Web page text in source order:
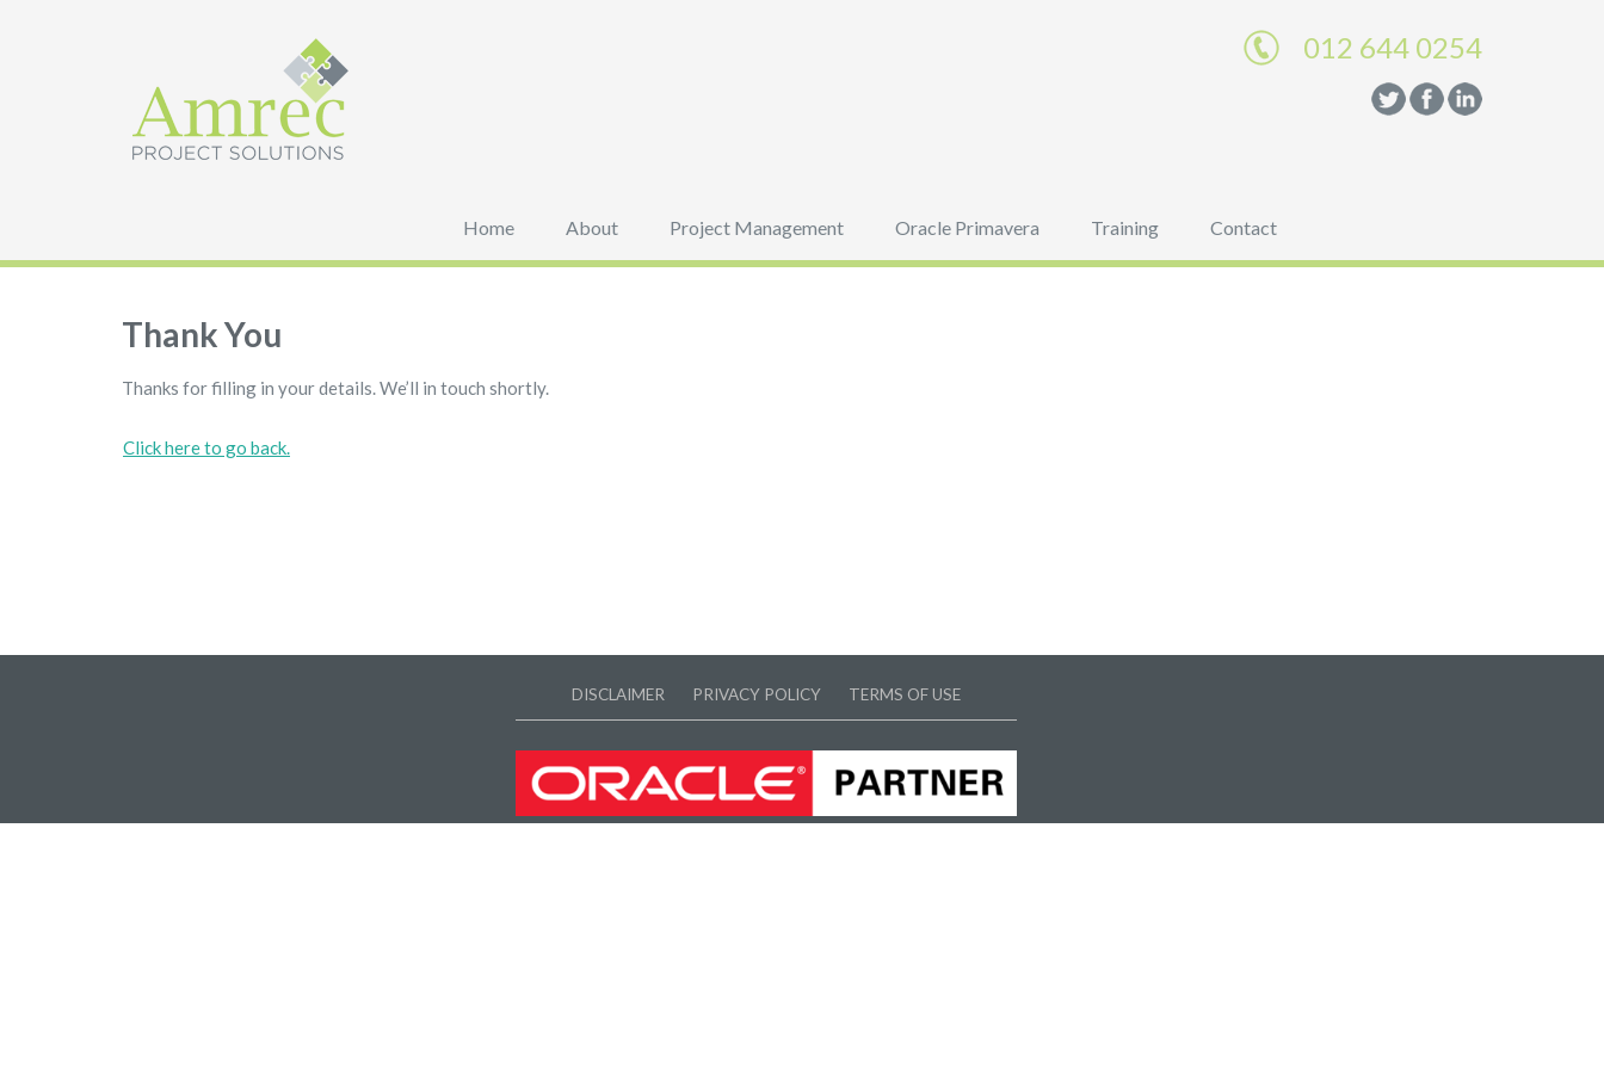
012 644 0254
Home About Project Management Oracle Primavera Training Contact
Thank You
Thanks for filling in your details. We’ll in touch shortly.
Click here to go back.
DISCLAIMER PRIVACY POLICY TERMS OF USE